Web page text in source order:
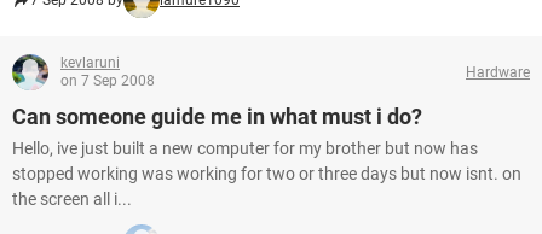
kevlaruni
on 7 Sep 2008
Hardware
Can someone guide me in what must i do?
Hello, ive just built a new computer for my brother but now has
stopped working was working for two or three days but now isnt. on
the screen all i...